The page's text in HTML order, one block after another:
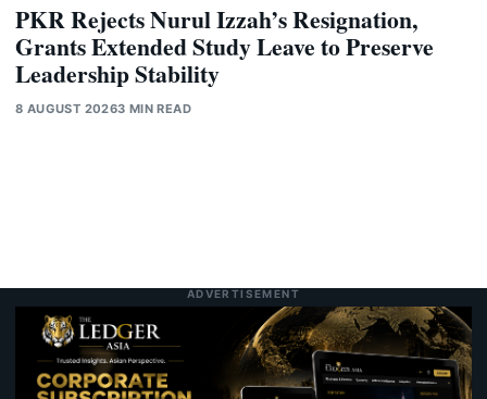
PKR Rejects Nurul Izzah’s Resignation,
Grants Extended Study Leave to Preserve
Leadership Stability
8 AUGUST 20263 MIN READ
ADVERTISEMENT